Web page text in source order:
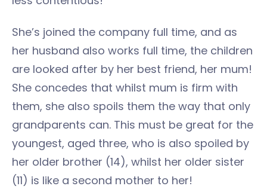
She’s joined the company full time, and as
her husband also works full time, the children
are looked after by her best friend, her mum!
She concedes that whilst mum is firm with
them, she also spoils them the way that only
grandparents can. This must be great for the
youngest, aged three, who is also spoiled by
her older brother (14), whilst her older sister
(11) is like a second mother to her!